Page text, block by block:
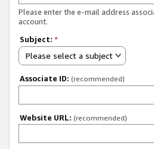
Please enter the e-mail address
account.
Subject: *
Please select a subject
Associate ID: (recommended)
Website URL: (recommended)